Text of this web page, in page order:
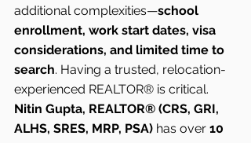
additional complexities—school
enrollment, work start dates, visa
considerations, and limited time to
search. Having a trusted, relocation-
experienced REALTOR® is critical.
Nitin Gupta, REALTOR® (CRS, GRI,
ALHS, SRES, MRP, PSA) has over 10